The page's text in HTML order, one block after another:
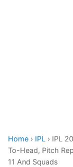
Home › IPL › IPL
To-Head, Pitch
11 And Squads